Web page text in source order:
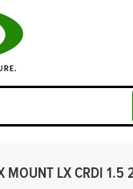
MOUNT LX CRDI 1.5